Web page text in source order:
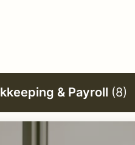
& Payroll (8)